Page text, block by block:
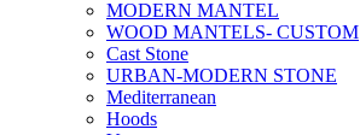
MODERN MANTEL
WOOD MANTELS- CUSTOM
Cast Stone
URBAN-MODERN STONE
Mediterranean
Hoods